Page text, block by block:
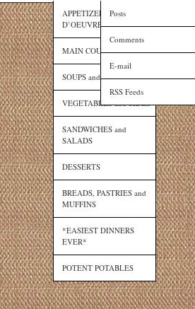
APPETIZERS and HORS
D’OEUVRES
MAIN COURSES
SOUPS and SAUCES
VEGETABLES and SIDES
SANDWICHES and
SALADS
DESSERTS
BREADS, PASTRIES and
MUFFINS
*EASIEST DINNERS
EVER*
POTENT POTABLES
Posts
Comments
E-mail
RSS Feeds